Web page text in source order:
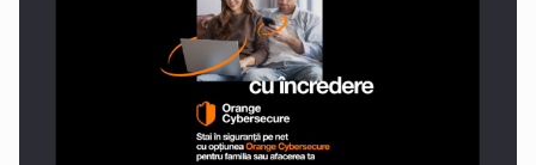
ROOTED IN ROMANIA, BUILT TO DELIVER TECHNOLOGY FOR